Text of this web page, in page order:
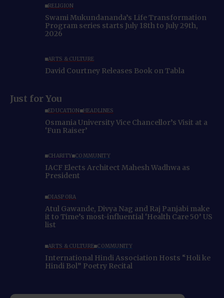
RELIGION
Swami Mukundananda’s Life Transformation
Program series starts July 18th to July 29th,
2026
ARTS & CULTURE
David Courtney Releases Book on Tabla
Just for You
EDUCATION HEADLINES
Osmania University Vice Chancellor’s Visit at a
‘Fun Raiser’
CHARITY COMMUNITY
IACF Elects Architect Mahesh Wadhwa as
President
DIASPORA
Atul Gawande, Divya Nag and Raj Panjabi make
it to Time’s most-influential ‘Health Care 50’ US
list
ARTS & CULTURE COMMUNITY
International Hindi Association Hosts “Holi ke
Hindi Bol” Poetry Recital